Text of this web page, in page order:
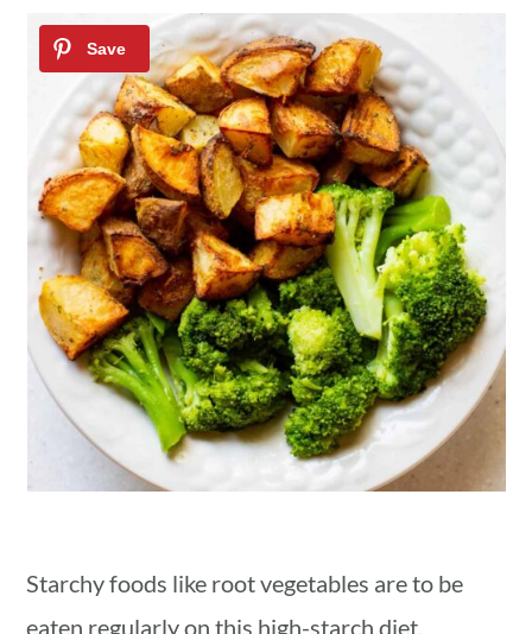
Starchy foods like root vegetables are to be
eaten regularly on this high-starch diet.